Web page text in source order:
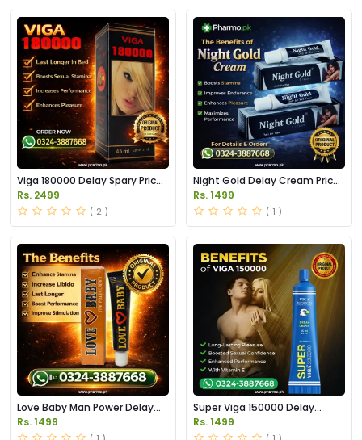
Viga 180000 Delay Spary Price
in Pakistan
Rs. 2499
( 2 )
Night Gold Delay Cream Price
in Pakistan
Rs. 1499
( 1 )
Love Baby Man Power Delay
Cream Price in Pakistan
Rs. 1499
Super Viga 150000 Delay
Cream Price in Pakistan
Rs. 1499